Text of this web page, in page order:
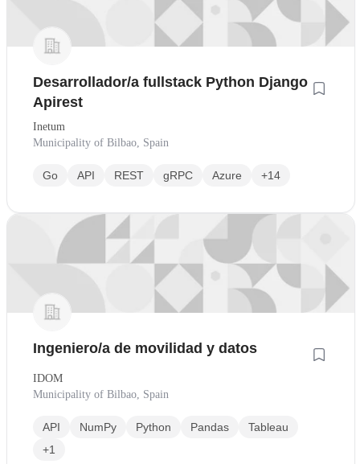
Desarrollador/a fullstack Python Django
Apirest
Inetum
Municipality of Bilbao, Spain
Go API REST gRPC Azure +14
Ingeniero/a de movilidad y datos
IDOM
Municipality of Bilbao, Spain
API NumPy Python Pandas
Tableau
+1